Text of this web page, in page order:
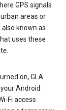
GPS signals
areas or
also known as
uses these
on, GLA
Android
Fi access